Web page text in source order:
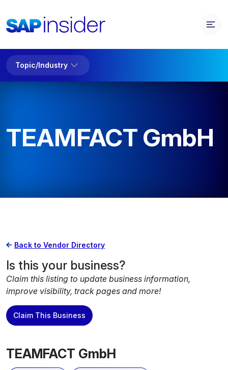
Topic/Industry
TEAMFACT GmbH
Back to Vendor Directory
Is this your business?
Claim this listing to update business information,
improve visibility, track pages and more!
Claim This Business
TEAMFACT GmbH